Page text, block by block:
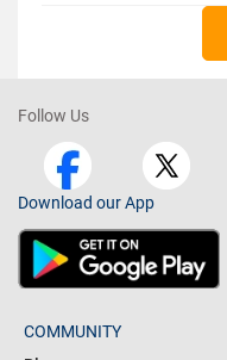
Follow Us
Download our App
COMMUNITY